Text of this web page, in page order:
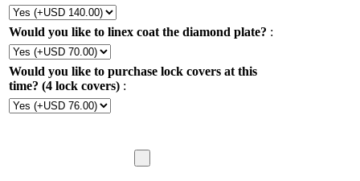
Would you like to linex coat the diamond plate? :
Would you like to purchase lock covers at this
time? (4 lock covers) :